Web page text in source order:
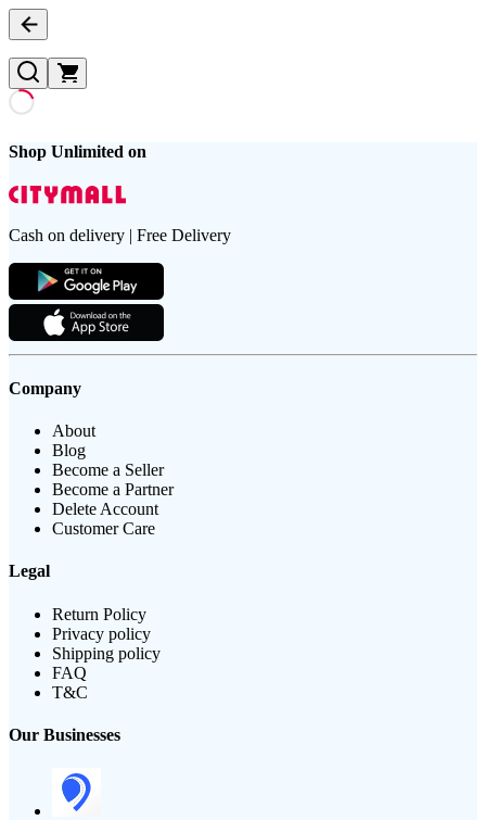
Shop Unlimited on
Cash on delivery | Free Delivery
Company
About
Blog
Become a Seller
Become a Partner
Delete Account
Customer Care
Legal
Return Policy
Privacy policy
Shipping policy
FAQ
T&C
Our Businesses